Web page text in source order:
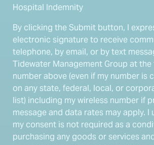
Hospital Indemnity
By clicking the Submit button, I
electronic signature to receive
telephone, by email, or by text
Tidewater Management Group at the
number above (even if my number is
on any state, federal, local, or
list) including my wireless number if
message and data rates may apply. I
my consent is not required as a
purchasing any goods or services